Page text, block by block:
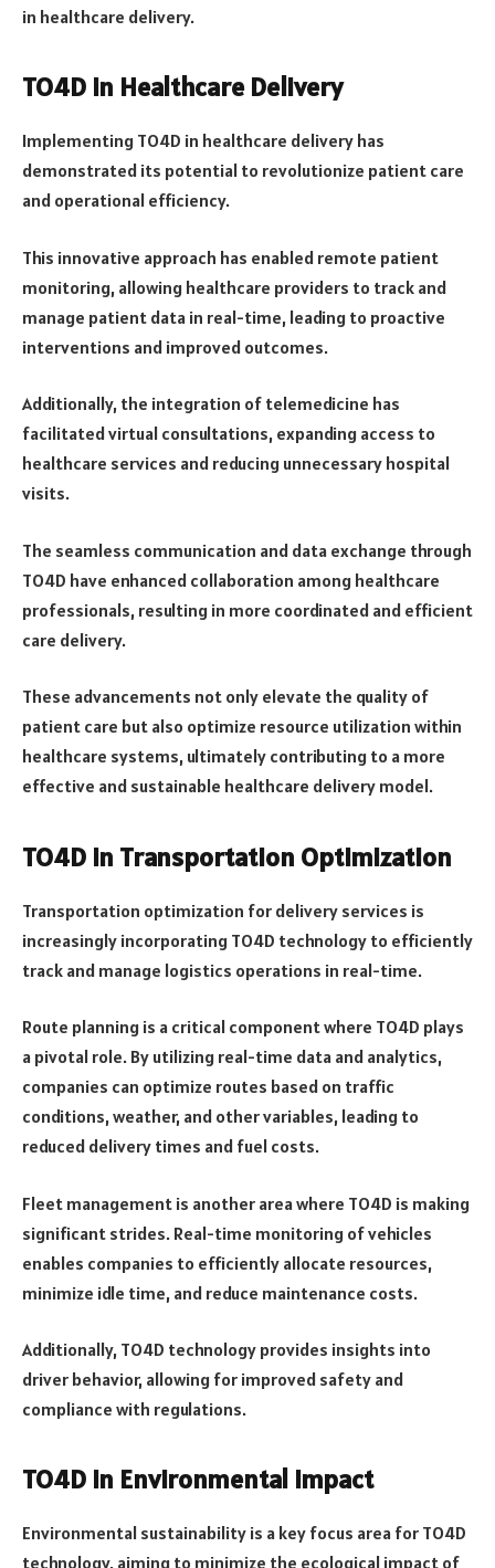
in healthcare delivery.
TO4D in Healthcare Delivery
Implementing TO4D in healthcare delivery has
demonstrated its potential to revolutionize patient care
and operational efficiency.
This innovative approach has enabled remote patient
monitoring, allowing healthcare providers to track and
manage patient data in real-time, leading to proactive
interventions and improved outcomes.
Additionally, the integration of telemedicine has
facilitated virtual consultations, expanding access to
healthcare services and reducing unnecessary hospital
visits.
The seamless communication and data exchange through
TO4D have enhanced collaboration among healthcare
professionals, resulting in more coordinated and efficient
care delivery.
These advancements not only elevate the quality of
patient care but also optimize resource utilization within
healthcare systems, ultimately contributing to a more
effective and sustainable healthcare delivery model.
TO4D in Transportation Optimization
Transportation optimization for delivery services is
increasingly incorporating TO4D technology to efficiently
track and manage logistics operations in real-time.
Route planning is a critical component where TO4D plays
a pivotal role. By utilizing real-time data and analytics,
companies can optimize routes based on traffic
conditions, weather, and other variables, leading to
reduced delivery times and fuel costs.
Fleet management is another area where TO4D is making
significant strides. Real-time monitoring of vehicles
enables companies to efficiently allocate resources,
minimize idle time, and reduce maintenance costs.
Additionally, TO4D technology provides insights into
driver behavior, allowing for improved safety and
compliance with regulations.
TO4D in Environmental Impact
Environmental sustainability is a key focus area for TO4D
technology, aiming to minimize the ecological impact of